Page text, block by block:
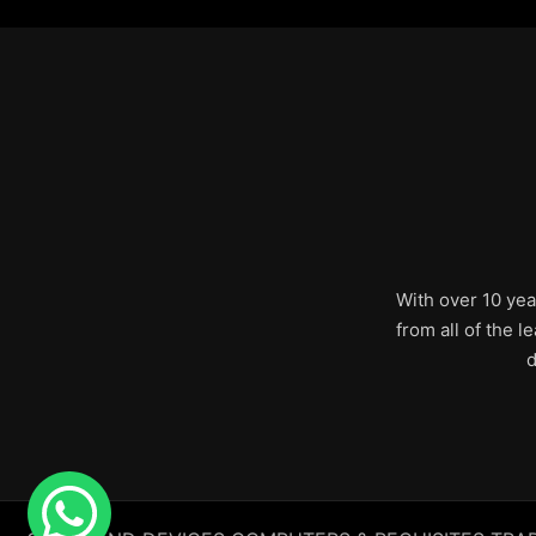
With over 10
from all of the